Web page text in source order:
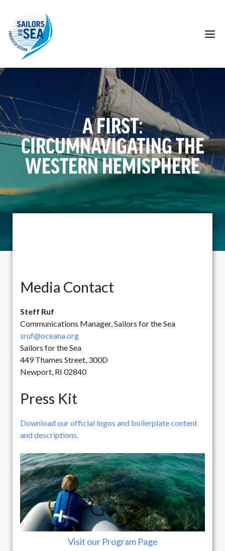
content
A FIRST:
CIRCUMNAVIGATING THE
WESTERN HEMISPHERE
Media Contact
Steff Ruf
Communications Manager, Sailors for the Sea
sruf@oceana.org
Sailors for the Sea
449 Thames Street, 300D
Newport, RI 02840
Press Kit
Download our official logos and boilerplate content
and descriptions.
Visit our Program Page